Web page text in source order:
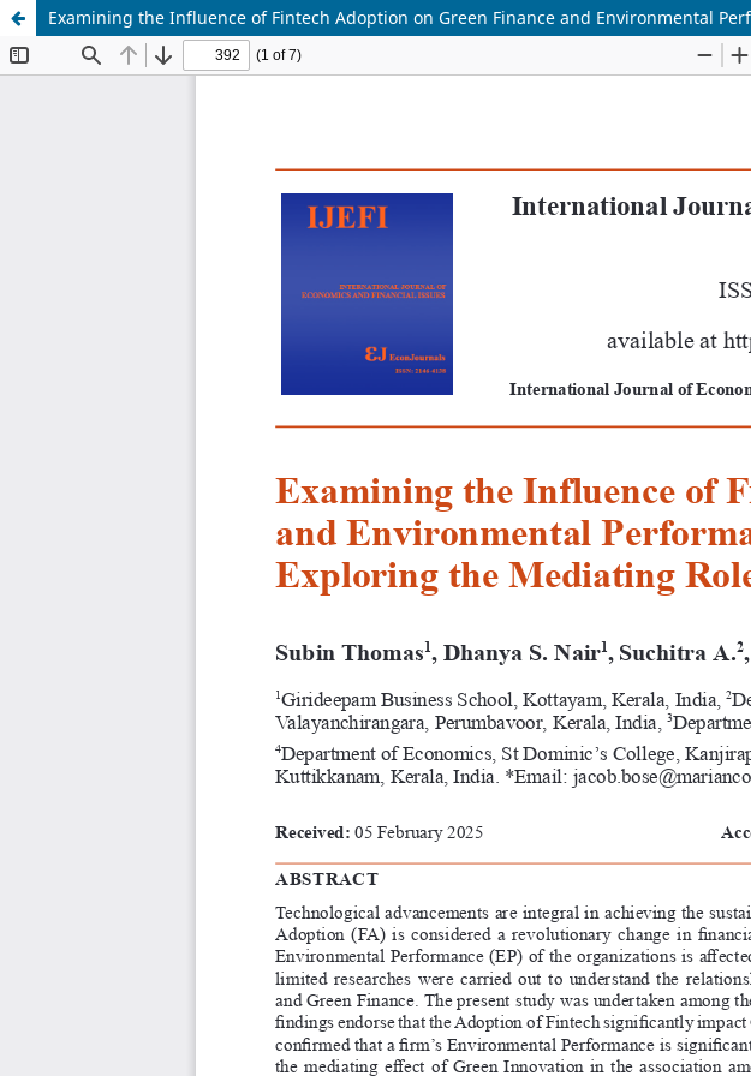
Examining the Influence of Fintech Adoption on Green Finance and Environmental